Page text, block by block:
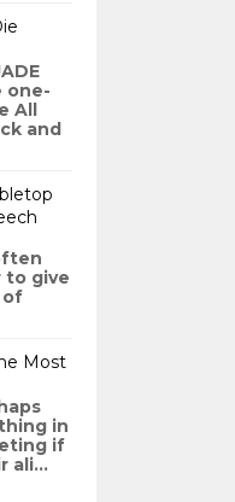
one-
All
and
to give
of
Most
in
if
ali...